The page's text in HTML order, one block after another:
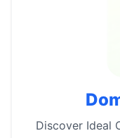
Discover Ideal